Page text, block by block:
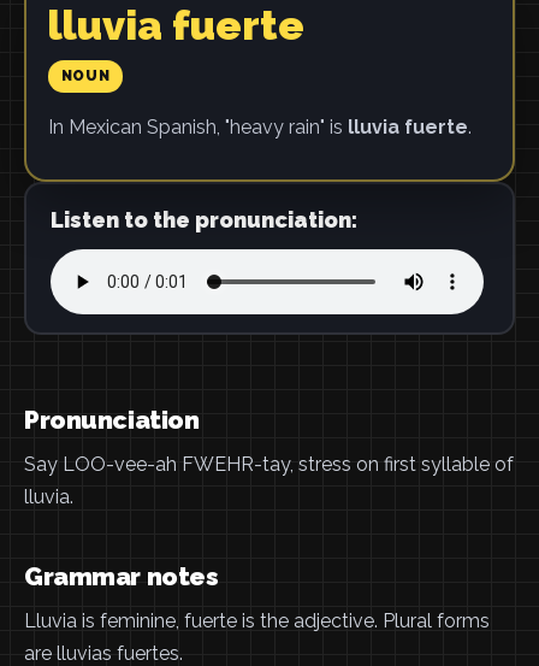
lluvia fuerte
NOUN
In Mexican Spanish, "heavy rain" is lluvia fuerte.
Listen to the pronunciation:
Pronunciation
Say LOO-vee-ah FWEHR-tay, stress on first syllable of
lluvia.
Grammar notes
Lluvia is feminine, fuerte is the adjective. Plural forms
are lluvias fuertes.